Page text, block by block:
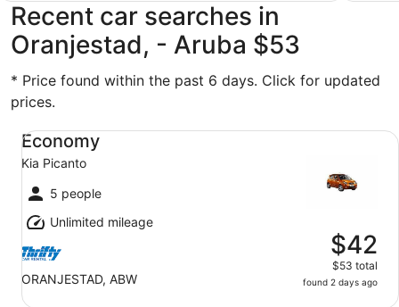
Recent car searches in
Oranjestad, - Aruba $53
* Price found within the past 6 days. Click for updated
prices.
Economy
Kia Picanto
5 people
Unlimited mileage
ORANJESTAD, ABW
$42
$53 total
found 2 days ago
Economy Kia Picanto